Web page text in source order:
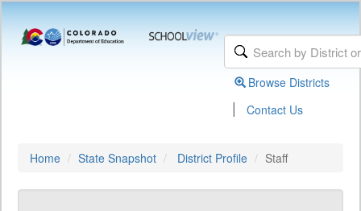
Browse Districts
| Contact Us
Home State Snapshot District Profile Staff